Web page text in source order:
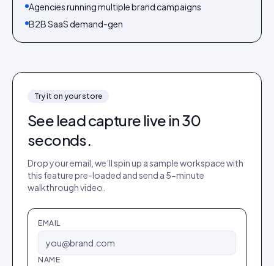
Agencies running multiple brand campaigns
B2B SaaS demand-gen
Try it on your store
See lead capture live in 30
seconds.
Drop your email, we’ll spin up a sample workspace with
this feature pre-loaded and send a 5-minute
walkthrough video.
EMAIL
NAME